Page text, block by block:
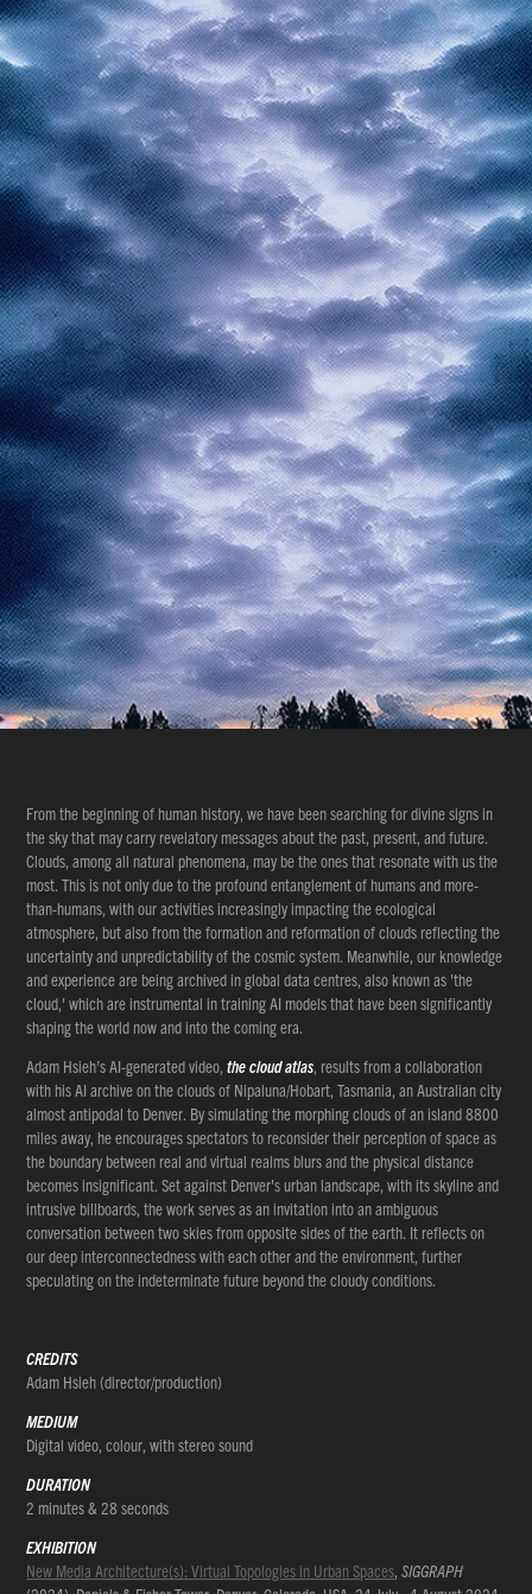
From the beginning of human history, we have been searching for divine signs in
the sky that may carry revelatory messages about the past, present, and future.
Clouds, among all natural phenomena, may be the ones that resonate with us the
most. This is not only due to the profound entanglement of humans and more-
than-humans, with our activities increasingly impacting the ecological
atmosphere, but also from the formation and reformation of clouds reflecting the
uncertainty and unpredictability of the cosmic system. Meanwhile, our knowledge
and experience are being archived in global data centres, also known as 'the
cloud,' which are instrumental in training AI models that have been significantly
shaping the world now and into the coming era.
Adam Hsieh’s AI-generated video,the cloud atlas, results from a collaboration
with his AI archive on the clouds of Nipaluna/Hobart, Tasmania, an Australian city
almost antipodal to Denver. By simulating the morphing clouds of an island 8800
miles away, he encourages spectators to reconsider their perception of space as
the boundary between real and virtual realms blurs and the physical distance
becomes insignificant. Set against Denver's urban landscape, with its skyline and
intrusive billboards, the work serves as an invitation into an ambiguous
conversation between two skies from opposite sides of the earth. It reflects on
our deep interconnectedness with each other and the environment, further
speculating on the indeterminate future beyond the cloudy conditions.
CREDITS
Adam Hsieh (director/production)
MEDIUM
Digital video, colour, with stereo sound
DURATION
2 minutes & 28 seconds
EXHIBITION
New Media Architecture(s): Virtual Topologies in Urban Spaces,SIGGRAPH